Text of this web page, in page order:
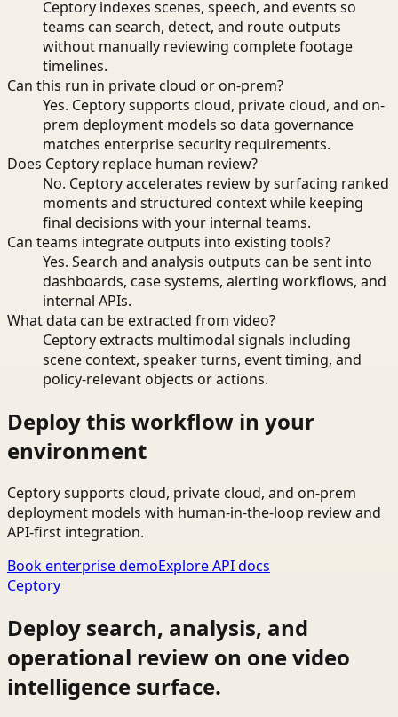
Ceptory indexes scenes, speech, and events so
teams can search, detect, and route outputs
without manually reviewing complete footage
timelines.
Can this run in private cloud or on-prem?
Yes. Ceptory supports cloud, private cloud, and on-
prem deployment models so data governance
matches enterprise security requirements.
Does Ceptory replace human review?
No. Ceptory accelerates review by surfacing ranked
moments and structured context while keeping
final decisions with your internal teams.
Can teams integrate outputs into existing tools?
Yes. Search and analysis outputs can be sent into
dashboards, case systems, alerting workflows, and
internal APIs.
What data can be extracted from video?
Ceptory extracts multimodal signals including
scene context, speaker turns, event timing, and
policy-relevant objects or actions.
Deploy this workflow in your
environment
Ceptory supports cloud, private cloud, and on-prem
deployment models with human-in-the-loop review and
API-first integration.
Book enterprise demoExplore API docs
Ceptory
Deploy search, analysis, and
operational review on one video
intelligence surface.